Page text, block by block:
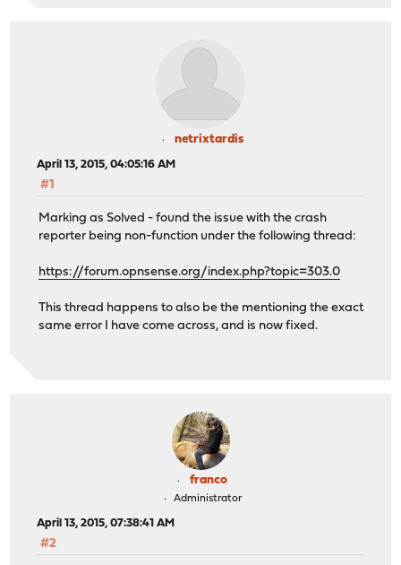
netrixtardis
April 13, 2015, 04:05:16 AM
#1
Marking as Solved - found the issue with the crash
reporter being non-function under the following thread:
https://forum.opnsense.org/index.php?topic=303.0
This thread happens to also be the mentioning the exact
same error I have come across, and is now fixed.
franco
Administrator
April 13, 2015, 07:38:41 AM
#2